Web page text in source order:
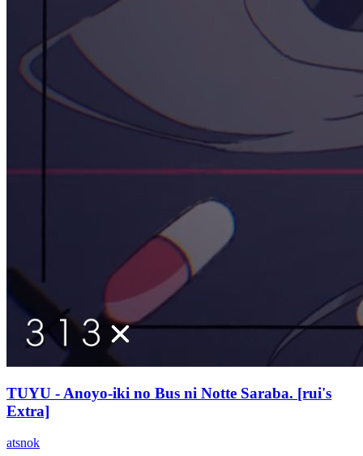
TUYU - Anoyo-iki no Bus ni Notte Saraba. [rui's
Extra]
atsnok